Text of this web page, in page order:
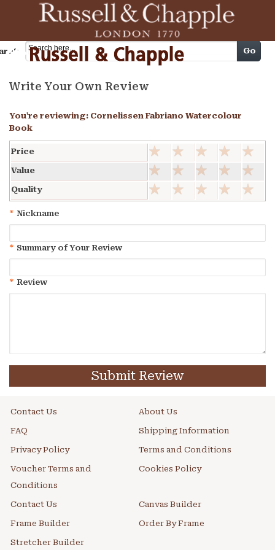
Cart Go
Write Your Own Review
You're reviewing: Cornelissen Fabriano Watercolour
Book
Price
Value
Quality
* Nickname
* Summary of Your Review
* Review
Submit Review
Contact Us About Us
FAQ Shipping Information
Privacy Policy Terms and Conditions
Voucher Terms and
Conditions
Cookies Policy
Contact Us Canvas Builder
Frame Builder Order By Frame
Stretcher Builder